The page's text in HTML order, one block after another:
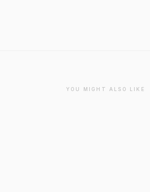
YOU MIGHT ALSO LIKE